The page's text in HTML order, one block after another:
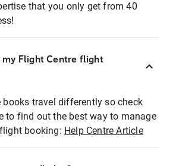
that you only get from 40
my Flight Centre flight
books travel differently so check
to find out the best way to manage
booking: Help Centre Article